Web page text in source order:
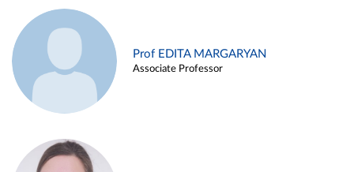
Prof EDITA MARGARYAN
Associate Professor